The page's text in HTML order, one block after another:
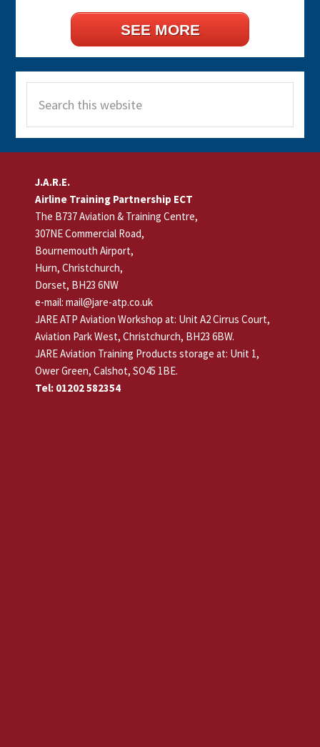
SEE MORE
this
website
Footer
J.A.R.E.
Airline Training Partnership ECT
The B737 Aviation & Training Centre,
307NE Commercial Road,
Bournemouth Airport,
Hurn, Christchurch,
Dorset, BH23 6NW
e-mail: mail@jare-atp.co.uk
JARE ATP Aviation Workshop at: Unit A2 Cirrus Court,
Aviation Park West, Christchurch, BH23 6BW.
JARE Aviation Training Products storage at: Unit 1,
Ower Green, Calshot, SO45 1BE.
Tel: 01202 582354